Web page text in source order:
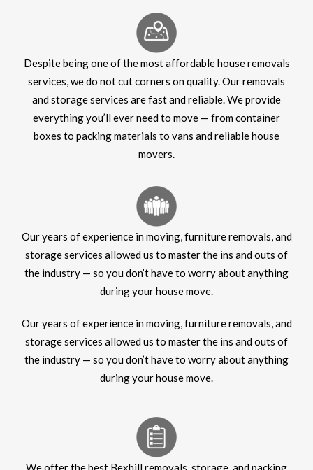
Despite being one of the most affordable house removals
services, we do not cut corners on quality. Our removals
and storage services are fast and reliable. We provide
everything you’ll ever need to move — from container
boxes to packing materials to vans and reliable house
movers.
Our years of experience in moving, furniture removals, and
storage services allowed us to master the ins and outs of
the industry — so you don’t have to worry about anything
during your house move.
Our years of experience in moving, furniture removals, and
storage services allowed us to master the ins and outs of
the industry — so you don’t have to worry about anything
during your house move.
We offer the best Bexhill removals, storage, and packing